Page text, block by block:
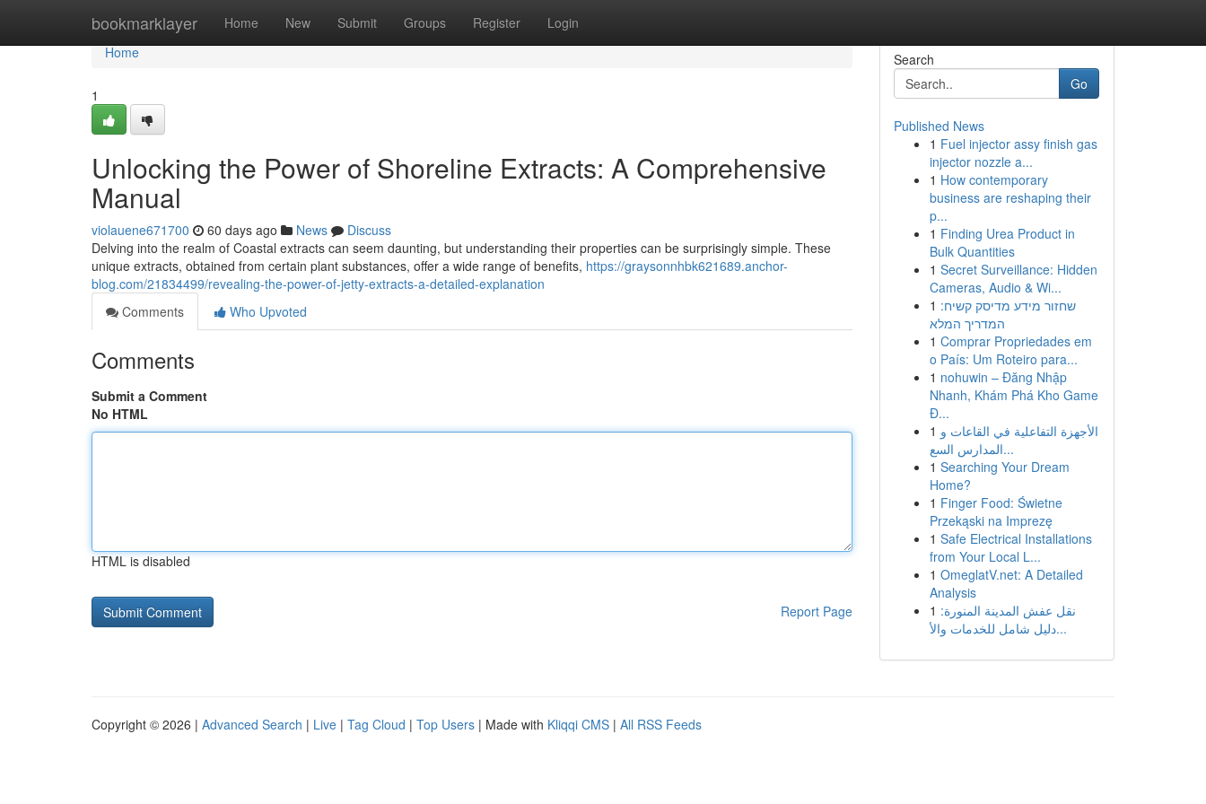
bookmarklayer Home New Submit Groups Register Login
Home
Home
1
Unlocking the Power of Shoreline Extracts: A Comprehensive
Manual
violauene671700 60 days ago News
Discuss
Delving into the realm of Coastal extracts can seem daunting, but understanding their properties can be surprisingly simple. These
unique extracts, obtained from certain plant substances, offer a wide range of benefits, https://graysonnhbk621689.anchor-
blog.com/21834499/revealing-the-power-of-jetty-extracts-a-detailed-explanation
Comments
Who Upvoted
Comments
Submit a Comment
No HTML
HTML is disabled
Report Page
Search
Go
Published News
1 Fuel injector assy finish gas
injector nozzle a...
1 How contemporary
business are reshaping their
p...
1 Finding Urea Product in
Bulk Quantities
1 Secret Surveillance: Hidden
Cameras, Audio & Wi...
1 שחזור מידע מדיסק קשיח:
המדריך המלא
1 Comprar Propriedades em
o País: Um Roteiro para...
1 nohuwin – Đăng Nhập
Nhanh, Khám Phá Kho Game
Đ...
1 الأجهزة التفاعلية في القاعات و
المدارس السع...
1 Searching Your Dream
Home?
1 Finger Food: Świetne
Przekąski na Imprezę
1 Safe Electrical Installations
from Your Local L...
1 OmeglatV.net: A Detailed
Analysis
1 نقل عفش المدينة المنورة:
دليل شامل للخدمات والأ...
Copyright © 2026 | Advanced Search | Live | Tag Cloud | Top Users | Made with Kliqqi CMS | All RSS Feeds